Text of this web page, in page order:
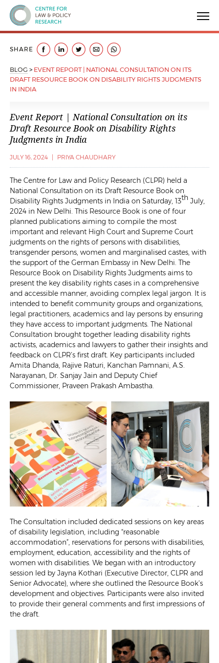
Centre for Law & Policy Research
SHARE
BLOG > EVENT REPORT | NATIONAL CONSULTATION ON ITS
DRAFT RESOURCE BOOK ON DISABILITY RIGHTS JUDGMENTS
IN INDIA
Event Report | National Consultation on its
Draft Resource Book on Disability Rights
Judgments in India
JULY 16, 2024 PRIYA CHAUDHARY
The Centre for Law and Policy Research (CLPR) held a
National Consultation on its Draft Resource Book on
Disability Rights Judgments in India on Saturday, 13th July,
2024 in New Delhi. This Resource Book is one of four
planned publications aiming to compile the most
important and relevant High Court and Supreme Court
judgments on the rights of persons with disabilities,
transgender persons, women and marginalised castes, with
the support of the German Embassy in New Delhi. The
Resource Book on Disability Rights Judgments aims to
present the key disability rights cases in a comprehensive
and accessible manner, avoiding complex legal jargon. It is
intended to benefit community groups and organizations,
legal practitioners, academics and lay persons by ensuring
they have access to important judgments. The National
Consultation brought together leading disability rights
activists, academics and lawyers to gather their insights and
feedback on CLPR’s first draft. Key participants included
Amita Dhanda, Rajive Raturi, Kanchan Pamnani, A.S.
Narayanan, Dr. Sanjay Jain and Deputy Chief
Commissioner, Praveen Prakash Ambastha.
The Consultation included dedicated sessions on key areas
of disability legislation, including “reasonable
accommodation”, reservations for persons with disabilities,
employment, education, accessibility and the rights of
women with disabilities. We began with an introductory
session led by Jayna Kothari (Executive Director, CLPR and
Senior Advocate), where she outlined the Resource Book’s
development and objectives. Participants were also invited
to provide their general comments and first impressions of
the draft.